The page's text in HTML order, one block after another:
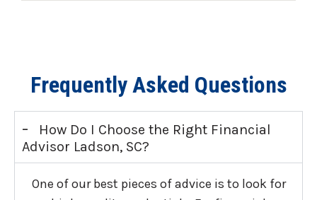
Frequently Asked Questions
-
How Do I Choose the Right Financial
Advisor Ladson, SC?
One of our best pieces of advice is to look for